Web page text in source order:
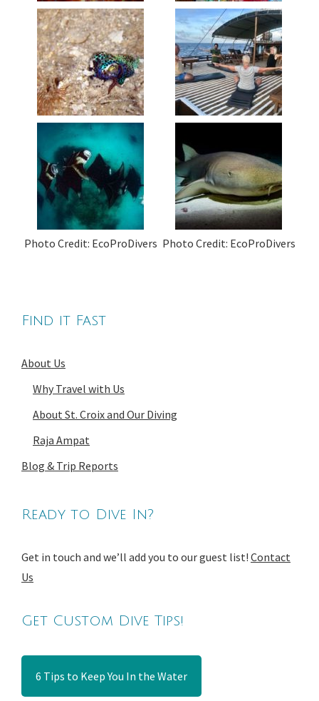
Photo Credit: EcoProDivers Photo Credit: EcoProDivers
Find it Fast
About Us
Why Travel with Us
About St. Croix and Our Diving
Raja Ampat
Blog & Trip Reports
Ready to Dive In?
Get in touch and we’ll add you to our guest list! Contact
Us
Get Custom Dive Tips!
6 Tips to Keep You In the Water